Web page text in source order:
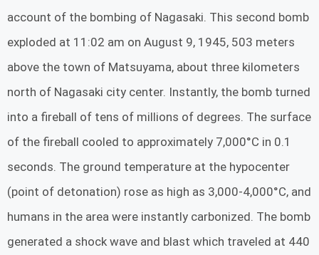
account of the bombing of Nagasaki. This second bomb
exploded at 11:02 am on August 9, 1945, 503 meters
above the town of Matsuyama, about three kilometers
north of Nagasaki city center. Instantly, the bomb turned
into a fireball of tens of millions of degrees. The surface
of the fireball cooled to approximately 7,000°C in 0.1
seconds. The ground temperature at the hypocenter
(point of detonation) rose as high as 3,000-4,000°C, and
humans in the area were instantly carbonized. The bomb
generated a shock wave and blast which traveled at 440